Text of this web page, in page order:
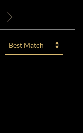
Best Match